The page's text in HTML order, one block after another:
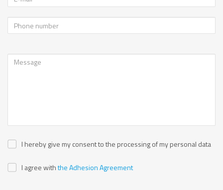
I hereby give my consent to the processing of my personal data
I agree withthe Adhesion Agreement